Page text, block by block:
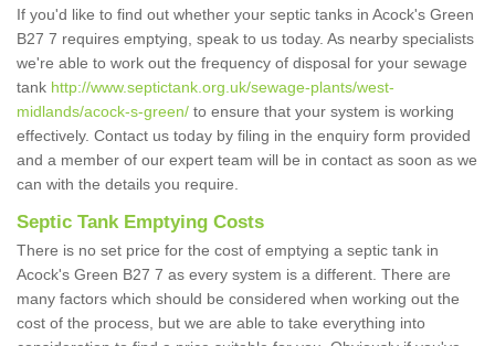
If you'd like to find out whether your septic tanks in Acock's Green
B27 7 requires emptying, speak to us today. As nearby specialists
we're able to work out the frequency of disposal for your sewage
tank http://www.septictank.org.uk/sewage-plants/west-
midlands/acock-s-green/ to ensure that your system is working
effectively. Contact us today by filing in the enquiry form provided
and a member of our expert team will be in contact as soon as we
can with the details you require.
Septic Tank Emptying Costs
There is no set price for the cost of emptying a septic tank in
Acock's Green B27 7 as every system is a different. There are
many factors which should be considered when working out the
cost of the process, but we are able to take everything into